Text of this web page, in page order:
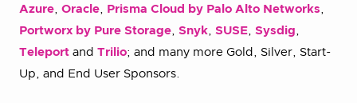
Azure, Oracle, Prisma Cloud by Palo Alto Networks,
Portworx by Pure Storage, Snyk, SUSE, Sysdig,
Teleport and Trilio; and many more Gold, Silver, Start-
Up, and End User Sponsors.